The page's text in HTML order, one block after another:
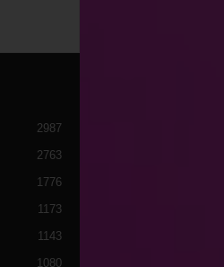
2987
2763
1776
1173
1143
1080